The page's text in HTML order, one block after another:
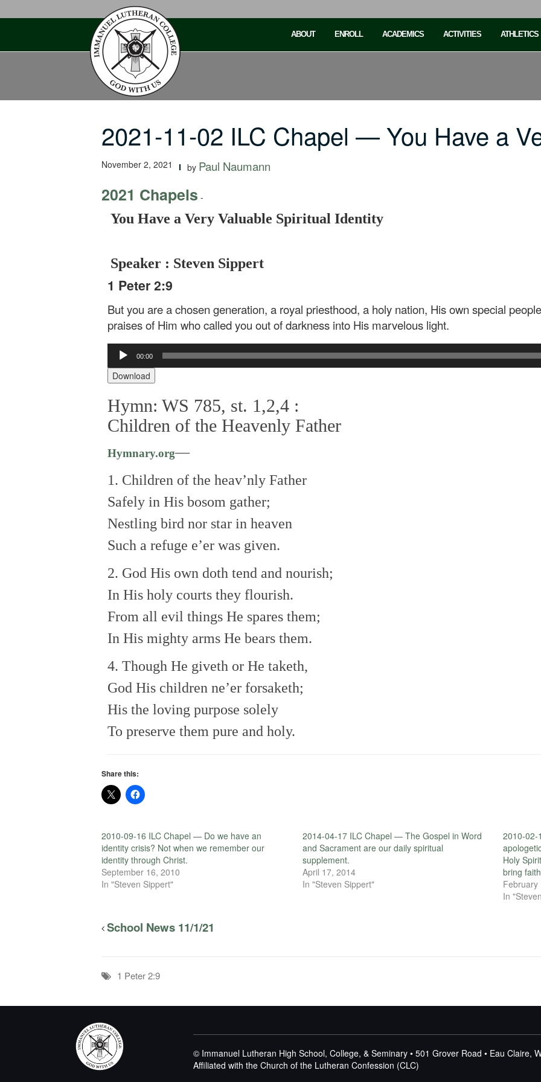
ABOUT ENROLL ACADEMICS ACTIVITIES ATHLETICS
2021-11-02 ILC Chapel — You Have a
November 2, 2021 by Paul Naumann
2021 Chapels -
You Have a Very Valuable Spiritual Identity
Speaker : Steven Sippert
1 Peter 2:9
But you are a chosen generation, a royal priesthood, a holy nation, His own special
praises of Him who called you out of darkness into His marvelous light.
Audio
Player
00:00
Download
Hymn: WS 785, st. 1,2,4 :
Children of the Heavenly Father
Hymnary.org—
1. Children of the heav’nly Father
Safely in His bosom gather;
Nestling bird nor star in heaven
Such a refuge e’er was given.
2. God His own doth tend and nourish;
In His holy courts they flourish.
From all evil things He spares them;
In His mighty arms He bears them.
4. Though He giveth or He taketh,
God His children ne’er forsaketh;
His the loving purpose solely
To preserve them pure and holy.
Share this:
2010-09-16 ILC Chapel — Do we have an
identity crisis? Not when we remember our
identity through Christ.
September 16, 2010
In "Steven Sippert"
2014-04-17 ILC Chapel — The Gospel in Word
and Sacrament are our daily spiritual
supplement.
April 17, 2014
In "Steven Sippert"
2010-02-
Holy
bring
February
In
School News 11/1/21
1 Peter 2:9
© Immanuel Lutheran High School, College, & Seminary • 501 Grover Road • Eau Claire,
Affiliated with the Church of the Lutheran Confession (CLC)